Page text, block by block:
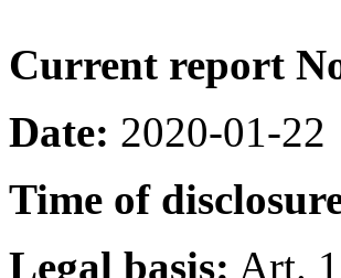
Current report
Date: 2020-01-22
Time of
Legal basis: Art.